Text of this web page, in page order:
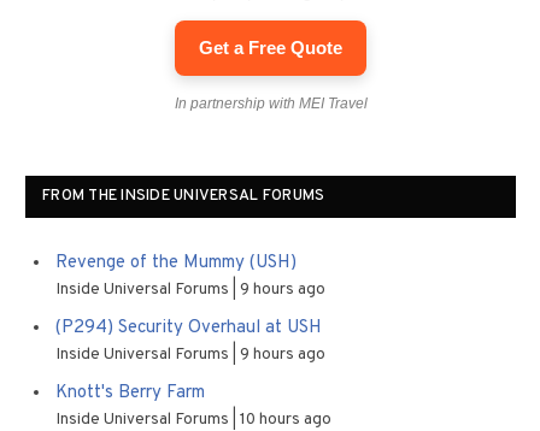
Get a Free Quote
In partnership with MEI Travel
FROM THE INSIDE UNIVERSAL FORUMS
Revenge of the Mummy (USH)
Inside Universal Forums 9 hours ago
(P294) Security Overhaul at USH
Inside Universal Forums 9 hours ago
Knott's Berry Farm
Inside Universal Forums 10 hours ago